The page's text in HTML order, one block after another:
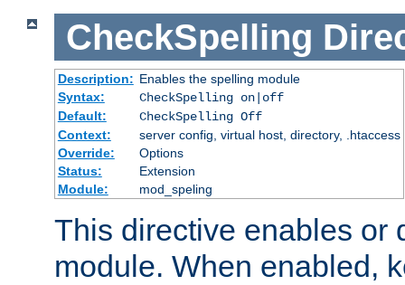
CheckSpelling
Description: Enables the spelling module
Syntax:
CheckSpelling on|off
Default:
CheckSpelling Off
Context:
server config, virtual host, directory, .htaccess
Override:
Options
Status:
Extension
Module:
mod_speling
This directive enables or
module. When enabled,